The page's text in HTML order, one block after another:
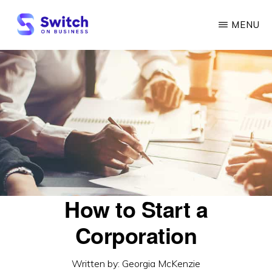
Skip
main
content
SWITCH
ON
BUSINESS
MENU
How to Start a
Corporation
Written by: Georgia McKenzie